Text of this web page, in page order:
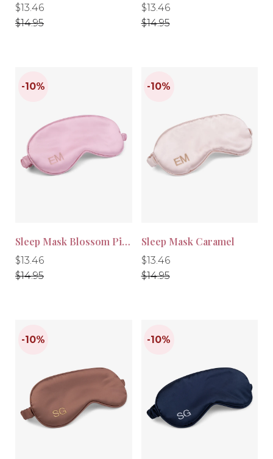
Regular
price
$13.46
Regular
price
$14.95
Regular
price
$13.46
Regular
price
$14.95
Sleep Mask Blossom Pink
Regular
price
$13.46
Regular
price
$14.95
Sleep Mask Caramel
Regular
price
$13.46
Regular
price
$14.95